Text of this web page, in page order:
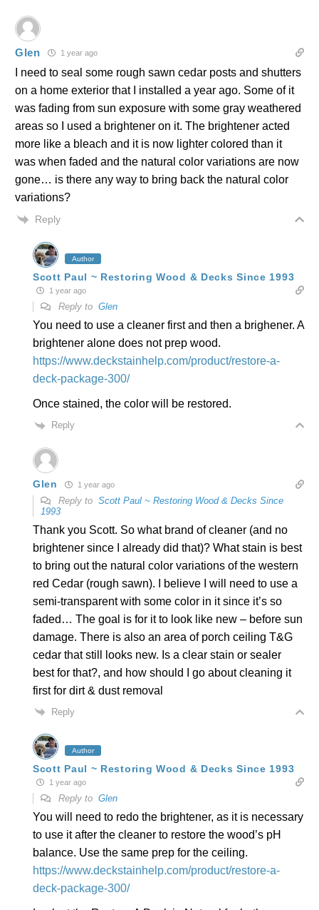
Glen 1 year ago
I need to seal some rough sawn cedar posts and shutters
on a home exterior that I installed a year ago. Some of it
was fading from sun exposure with some gray weathered
areas so I used a brightener on it. The brightener acted
more like a bleach and it is now lighter colored than it
was when faded and the natural color variations are now
gone… is there any way to bring back the natural color
variations?
Reply
Author
Scott Paul ~ Restoring Wood & Decks Since 1993
1 year ago
Reply to Glen
You need to use a cleaner first and then a brighener. A
brightener alone does not prep wood.
https://www.deckstainhelp.com/product/restore-a-
deck-package-300/
Once stained, the color will be restored.
Reply
Glen 1 year ago
Reply to Scott Paul ~ Restoring Wood & Decks Since
1993
Thank you Scott. So what brand of cleaner (and no
brightener since I already did that)? What stain is best
to bring out the natural color variations of the western
red Cedar (rough sawn). I believe I will need to use a
semi-transparent with some color in it since it’s so
faded… The goal is for it to look like new – before sun
damage. There is also an area of porch ceiling T&G
cedar that still looks new. Is a clear stain or sealer
best for that?, and how should I go about cleaning it
first for dirt & dust removal
Reply
Author
Scott Paul ~ Restoring Wood & Decks Since 1993
1 year ago
Reply to Glen
You will need to redo the brightener, as it is necessary
to use it after the cleaner to restore the wood’s pH
balance. Use the same prep for the ceiling.
https://www.deckstainhelp.com/product/restore-a-
deck-package-300/